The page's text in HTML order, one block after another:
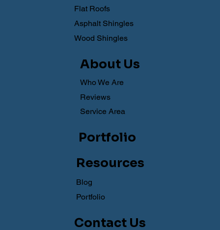
Asphalt Shingles
Wood Shingles
Flat Roofs
About Us
Who We Are
Reviews
Service Area
Resources
Blog
Portfolio
Contact Us
Portfolio